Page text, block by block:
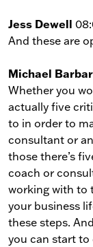
Jess Dewell
And these are
Michael
Whether you
actually five
to in order to
consultant or
those there’s
coach or
working with to
your business
these steps.
you can start